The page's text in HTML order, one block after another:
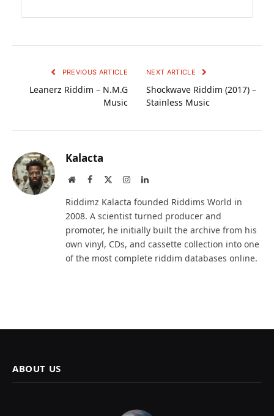
PREVIOUS ARTICLE
Leanerz Riddim – N.M.G
Music
NEXT ARTICLE
Shockwave Riddim (2017) –
Stainless Music
Kalacta
WebsiteFacebook InstagramLinkedIn
Riddimz Kalacta founded Riddims World in
2008. A scientist turned producer and
promoter, he initially built the archive from his
own vinyl, CDs, and cassette collection into one
of the most complete riddim databases online.
ABOUT US